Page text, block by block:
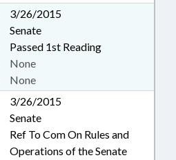
3/26/2015
Senate
Passed 1st Reading
None
None
3/26/2015
Senate
Ref To Com On Rules and
Operations of the Senate